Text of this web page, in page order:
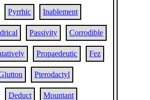
Pyrrhic Inablement
Passivity Corrodible
Propaedeutic Fez
Pterodactyl
Deduct Mountant